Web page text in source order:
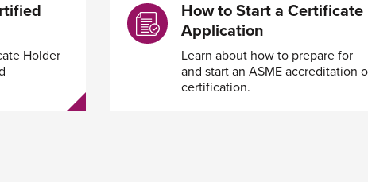
Holder
How to Start a Certificate
Application
Learn about how to prepare for
and start an ASME accreditation
certification.